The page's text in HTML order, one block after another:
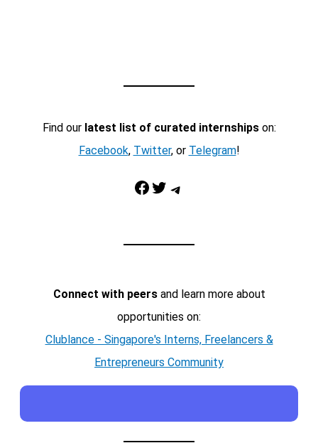
Find our latest list of curated internshipson:
Facebook, Twitter, or Telegram!
Facebook Twitter Telegram
Connect with peersand learn more about
opportunities on:
Clublance - Singapore's Interns, Freelancers &
Entrepreneurs Community